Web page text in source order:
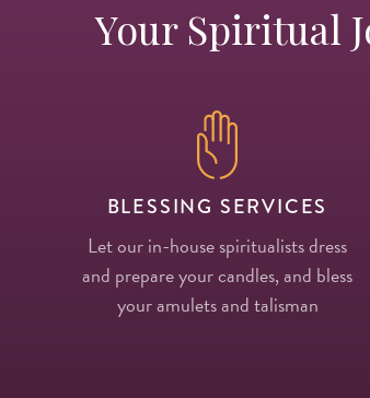
Your Spiritual
BLESSING SERVICES
Let our in-house spiritualists dress
and prepare your candles, and bless
your amulets and talisman